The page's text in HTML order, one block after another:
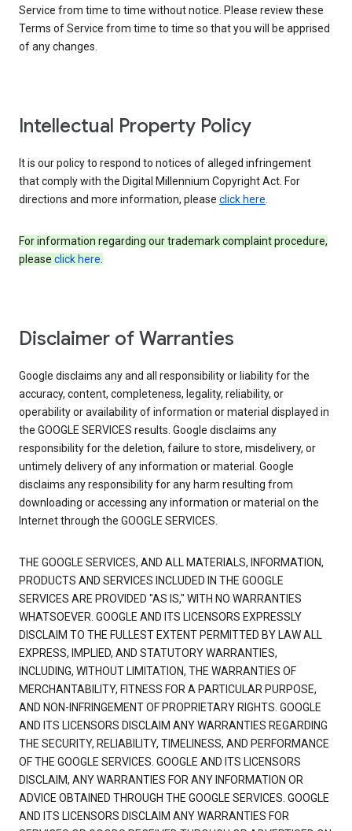
Service from time to time without notice. Please review these
Terms of Service from time to time so that you will be apprised
of any changes.
Intellectual Property Policy
It is our policy to respond to notices of alleged infringement
that comply with the Digital Millennium Copyright Act. For
directions and more information, please click here.
For information regarding our trademark complaint procedure,
please click here.
Disclaimer of Warranties
Google disclaims any and all responsibility or liability for the
accuracy, content, completeness, legality, reliability, or
operability or availability of information or material displayed in
the GOOGLE SERVICES results. Google disclaims any
responsibility for the deletion, failure to store, misdelivery, or
untimely delivery of any information or material. Google
disclaims any responsibility for any harm resulting from
downloading or accessing any information or material on the
Internet through the GOOGLE SERVICES.
THE GOOGLE SERVICES, AND ALL MATERIALS, INFORMATION,
PRODUCTS AND SERVICES INCLUDED IN THE GOOGLE
SERVICES ARE PROVIDED "AS IS," WITH NO WARRANTIES
WHATSOEVER. GOOGLE AND ITS LICENSORS EXPRESSLY
DISCLAIM TO THE FULLEST EXTENT PERMITTED BY LAW ALL
EXPRESS, IMPLIED, AND STATUTORY WARRANTIES,
INCLUDING, WITHOUT LIMITATION, THE WARRANTIES OF
MERCHANTABILITY, FITNESS FOR A PARTICULAR PURPOSE,
AND NON-INFRINGEMENT OF PROPRIETARY RIGHTS. GOOGLE
AND ITS LICENSORS DISCLAIM ANY WARRANTIES REGARDING
THE SECURITY, RELIABILITY, TIMELINESS, AND PERFORMANCE
OF THE GOOGLE SERVICES. GOOGLE AND ITS LICENSORS
DISCLAIM, ANY WARRANTIES FOR ANY INFORMATION OR
ADVICE OBTAINED THROUGH THE GOOGLE SERVICES. GOOGLE
AND ITS LICENSORS DISCLAIM ANY WARRANTIES FOR